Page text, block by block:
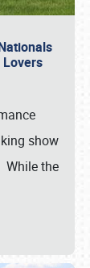
Lovers
show
While the